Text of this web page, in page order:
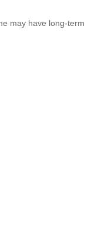
may have long-term